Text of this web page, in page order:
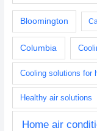
Bloomington
Columbia
Cooling solutions for
Healthy air solutions
Home air